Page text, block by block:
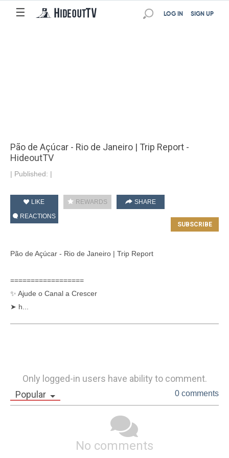
☰ SIGN UP
LOG IN
Pão de Açúcar - Rio de Janeiro | Trip Report -
HideoutTV
| Published: |
LIKE REWARDS
SHARE
REACTIONS
Pão de Açúcar - Rio de Janeiro | Trip Report
==================
✨ Ajude o Canal a Crescer
➤ h...
Only logged-in users have ability to comment.
Popular
0 comments
No comments